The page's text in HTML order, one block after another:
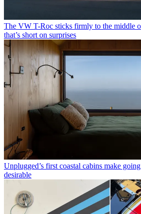
The VW T-Roc sticks firmly to the middle
that’s short on surprises
Unplugged’s first coastal cabins make
desirable